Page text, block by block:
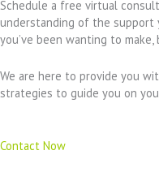
Schedule a free virtual
understanding of the support
you’ve been wanting to
We are here to provide you
strategies to guide you on
Contact Now